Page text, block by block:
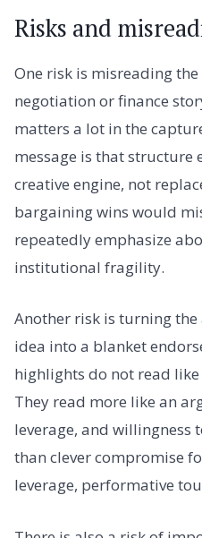
Risks and
One risk is misreading
negotiation or finance
matters a lot in the
message is that structure
creative engine, not
bargaining wins would
repeatedly emphasize
institutional fragility.
Another risk is turning
idea into a blanket
highlights do not read
They read more like an
leverage, and willingness
than clever compromise
leverage, performative